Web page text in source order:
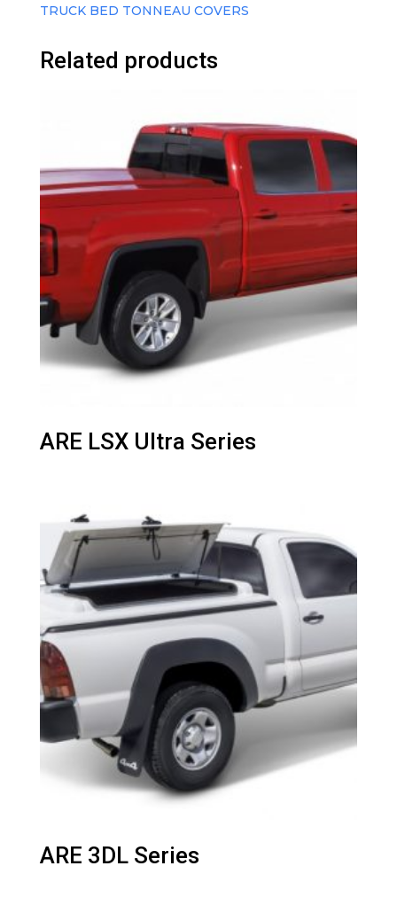
TRUCK BED TONNEAU COVERS
Related products
ARE LSX Ultra Series
ARE 3DL Series